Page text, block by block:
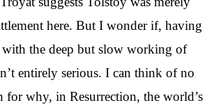
here. But I wonder if, having
the deep but slow working of
entirely serious. I can think of no
for why, in Resurrection, the world’s